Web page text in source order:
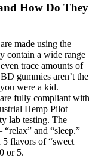
How Do They
made using the
contain a wide range
trace amounts of
gummies aren’t the
were a kid.
fully compliant with
Hemp Pilot
lab testing. The
and “sleep.”
flavors of “sweet
or 5.